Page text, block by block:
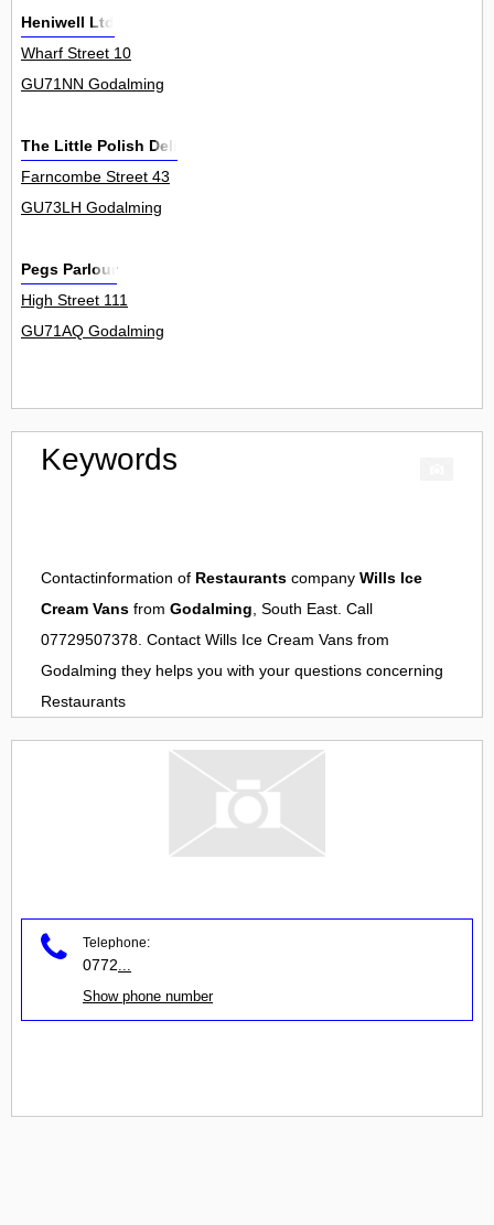
Heniwell Ltd
Wharf Street 10
GU71NN Godalming
The Little Polish Deli
Farncombe Street 43
GU73LH Godalming
Pegs Parlour
High Street 111
GU71AQ Godalming
Keywords
Contactinformation of Restaurants company Wills Ice
Cream Vans from Godalming, South East. Call
07729507378. Contact Wills Ice Cream Vans from
Godalming they helps you with your questions concerning
Restaurants
Telephone:
0772
Show phone number